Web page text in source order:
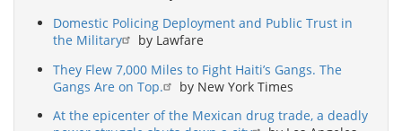
Domestic Policing Deployment and Public Trust in
the Military
by Lawfare
They Flew 7,000 Miles to Fight Haiti’s Gangs. The
Gangs Are on Top.
by New York Times
At the epicenter of the Mexican drug trade, a deadly